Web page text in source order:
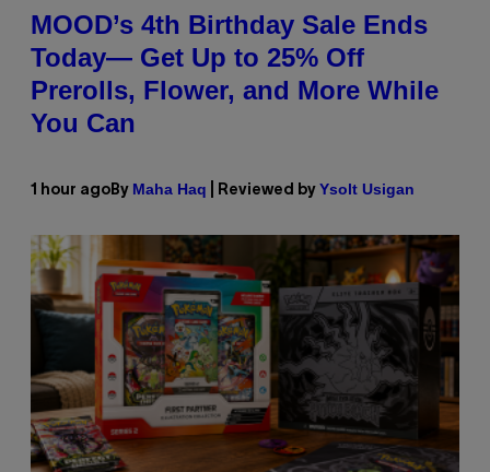
MOOD’s 4th Birthday Sale Ends
Today— Get Up to 25% Off
Prerolls, Flower, and More While
You Can
1 hour ago By Maha Haq | Reviewed by Ysolt Usigan